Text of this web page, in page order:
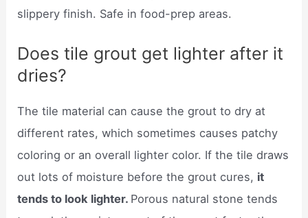
slippery finish. Safe in food-prep areas.
Does tile grout get lighter after it
dries?
The tile material can cause the grout to dry at
different rates, which sometimes causes patchy
coloring or an overall lighter color. If the tile draws
out lots of moisture before the grout cures, it
tends to look lighter. Porous natural stone tends